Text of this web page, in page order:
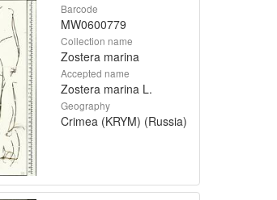
Barcode
MW0600779
Collection name
Zostera marina
Accepted name
Zostera marina L.
Geography
Crimea (KRYM) (Russia)